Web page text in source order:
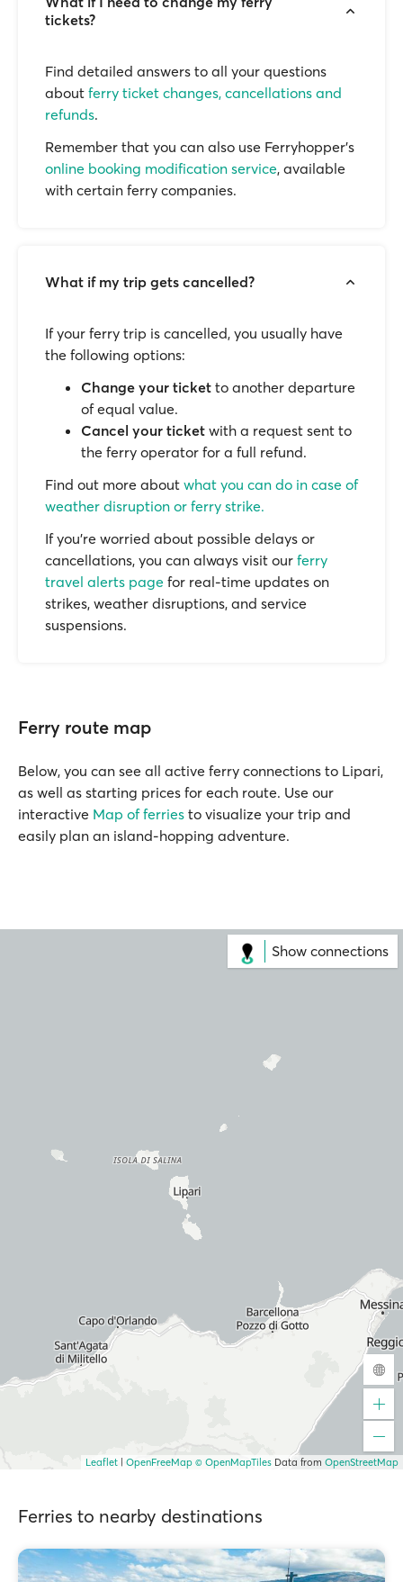
tickets?
Find detailed answers to all your questions
about ferry ticket changes, cancellations and
refunds.
Remember that you can also use Ferryhopper's
online booking modification service, available
with certain ferry companies.
What if my trip gets cancelled?
If your ferry trip is cancelled, you usually have
the following options:
Change your ticket to another departure
of equal value.
Cancel your ticket with a request sent to
the ferry operator for a full refund.
Find out more about what you can do in case of
weather disruption or ferry strike.
If you’re worried about possible delays or
cancellations, you can always visit our ferry
travel alerts page for real-time updates on
strikes, weather disruptions, and service
suspensions.
Ferry route map
Below, you can see all active ferry connections to Lipari,
as well as starting prices for each route. Use our
interactive Map of ferries to visualize your trip and
easily plan an island-hopping adventure.
Show connections
Leaflet OpenFreeMap © OpenMapTiles Data from OpenStreetMap
Ferries to nearby destinations